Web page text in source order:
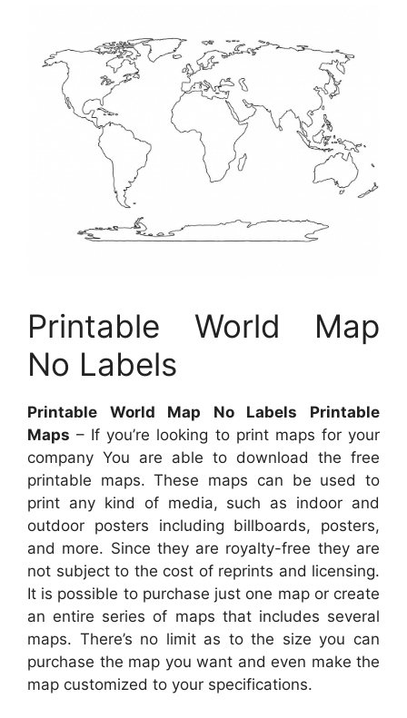
Printable World Map
No Labels
Printable World Map No Labels Printable
Maps – If you’re looking to print maps for your
company You are able to download the free
printable maps. These maps can be used to
print any kind of media, such as indoor and
outdoor posters including billboards, posters,
and more. Since they are royalty-free they are
not subject to the cost of reprints and licensing.
It is possible to purchase just one map or create
an entire series of maps that includes several
maps. There’s no limit as to the size you can
purchase the map you want and even make the
map customized to your specifications.